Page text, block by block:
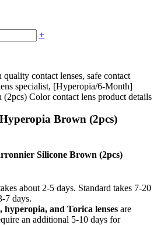
+
contact lenses, safe contact
specialist, [Hyperopia/6-Month]
Color contact lens product details
Brown (2pcs)
Silicone Brown (2pcs)
about 2-5 days. Standard takes 7-20
7 days.
hyperopia, and Torica lenses are
an additional 5-10 days for